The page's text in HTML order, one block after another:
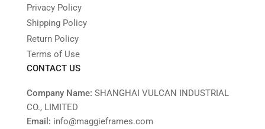
Privacy Policy
Shipping Policy
Return Policy
Terms of Use
CONTACT US
Company Name: SHANGHAI VULCAN INDUSTRIAL
CO., LIMITED
Email: info@maggieframes.com